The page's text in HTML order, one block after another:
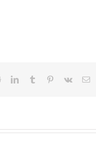
RedditLinkedInTumblr Pinterest
Vk